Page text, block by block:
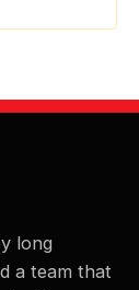
long
a team that